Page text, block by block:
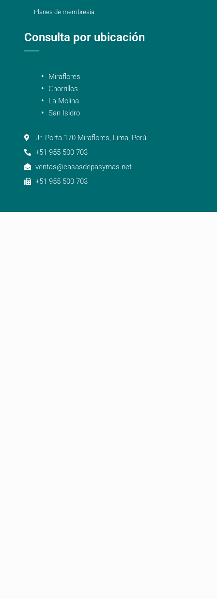
Planes de membresía
Consulta por ubicación
Miraflores
Chorrillos
La Molina
San Isidro
Jr. Porta 170 Miraflores, Lima, Perú
+51 955 500 703
ventas@casasdepasymas.net
+51 955 500 703